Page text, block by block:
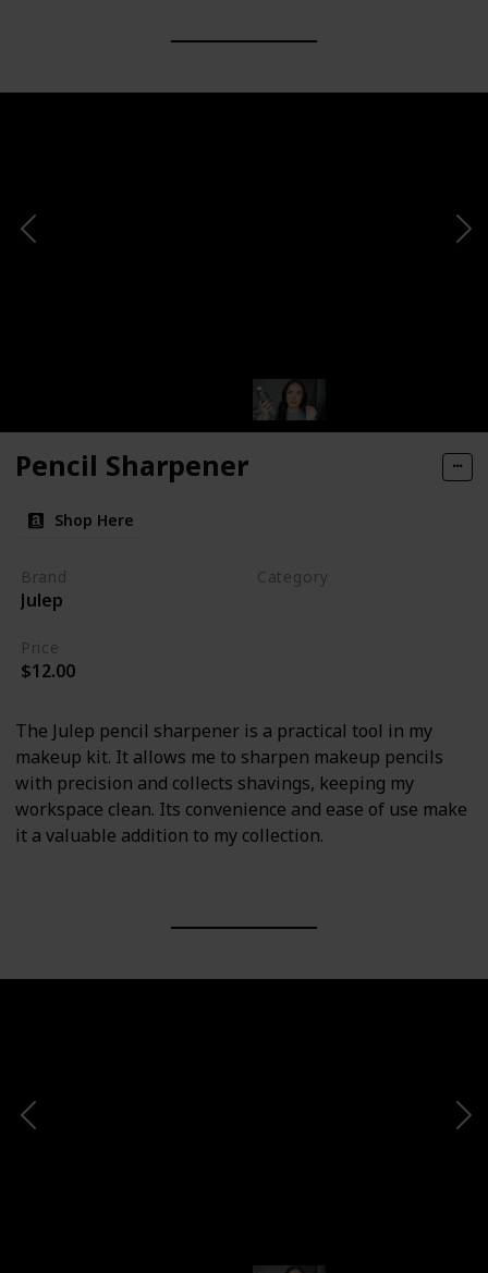
Pencil Sharpener
Shop Here
Brand
Julep
Category
Price
$12.00
The Julep pencil sharpener is a practical tool in my
makeup kit. It allows me to sharpen makeup pencils
with precision and collects shavings, keeping my
workspace clean. Its convenience and ease of use make
it a valuable addition to my collection.